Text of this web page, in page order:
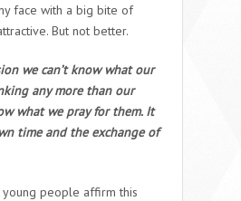
face with a big bite of
But not better.
we can’t know what our
any more than our
what we pray for them. It
time and the exchange of
young people affirm this